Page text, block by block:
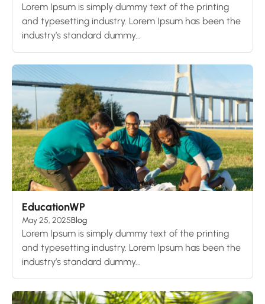
Lorem Ipsum is simply dummy text of the printing
and typesetting industry. Lorem Ipsum has been the
industry’s standard dummy...
EducationWP
May 25, 2025Blog
Lorem Ipsum is simply dummy text of the printing
and typesetting industry. Lorem Ipsum has been the
industry’s standard dummy...